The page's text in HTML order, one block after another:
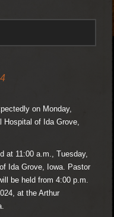
on Monday,
of Ida Grove,
at 11:00 a.m., Tuesday,
Ida Grove, Iowa. Pastor
be held from 4:00 p.m.
at the Arthur